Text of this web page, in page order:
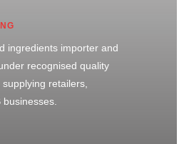
ingredients importer and
recognised quality
retailers,